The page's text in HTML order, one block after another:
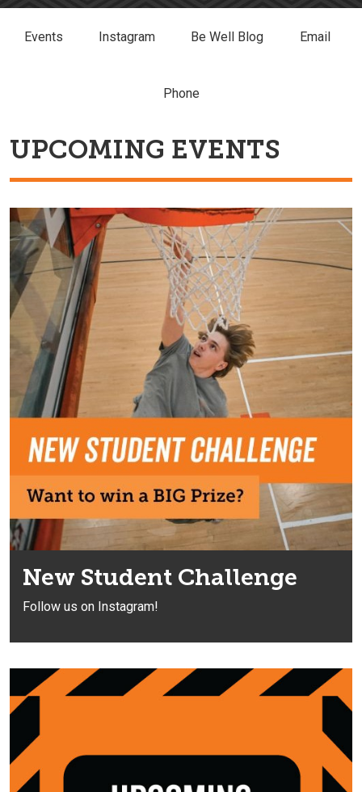
Events Instagram Be Well Blog Email
Phone
UPCOMING EVENTS
New Student Challenge
Follow us on Instagram!